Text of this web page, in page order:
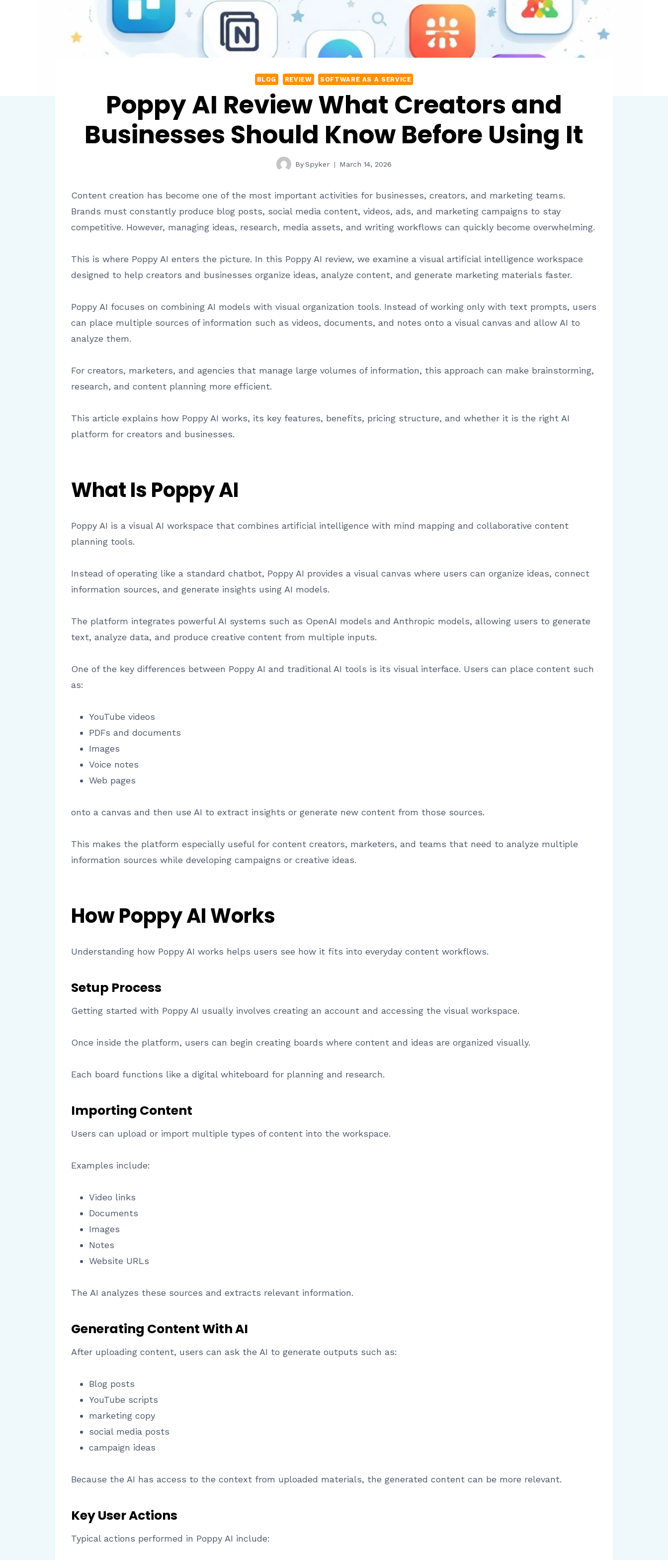
BLOG REVIEW SOFTWARE AS A SERVICE
Poppy AI Review What Creators and
Businesses Should Know Before Using It
BySpyker March 14, 2026
Content creation has become one of the most important activities for businesses, creators, and marketing teams.
Brands must constantly produce blog posts, social media content, videos, ads, and marketing campaigns to stay
competitive. However, managing ideas, research, media assets, and writing workflows can quickly become overwhelming.
This is where Poppy AI enters the picture. In this Poppy AI review, we examine a visual artificial intelligence workspace
designed to help creators and businesses organize ideas, analyze content, and generate marketing materials faster.
Poppy AI focuses on combining AI models with visual organization tools. Instead of working only with text prompts, users
can place multiple sources of information such as videos, documents, and notes onto a visual canvas and allow AI to
analyze them.
For creators, marketers, and agencies that manage large volumes of information, this approach can make brainstorming,
research, and content planning more efficient.
This article explains how Poppy AI works, its key features, benefits, pricing structure, and whether it is the right AI
platform for creators and businesses.
What Is Poppy AI
Poppy AI is a visual AI workspace that combines artificial intelligence with mind mapping and collaborative content
planning tools.
Instead of operating like a standard chatbot, Poppy AI provides a visual canvas where users can organize ideas, connect
information sources, and generate insights using AI models.
The platform integrates powerful AI systems such as OpenAI models and Anthropic models, allowing users to generate
text, analyze data, and produce creative content from multiple inputs.
One of the key differences between Poppy AI and traditional AI tools is its visual interface. Users can place content such
as:
YouTube videos
PDFs and documents
Images
Voice notes
Web pages
onto a canvas and then use AI to extract insights or generate new content from those sources.
This makes the platform especially useful for content creators, marketers, and teams that need to analyze multiple
information sources while developing campaigns or creative ideas.
How Poppy AI Works
Understanding how Poppy AI works helps users see how it fits into everyday content workflows.
Setup Process
Getting started with Poppy AI usually involves creating an account and accessing the visual workspace.
Once inside the platform, users can begin creating boards where content and ideas are organized visually.
Each board functions like a digital whiteboard for planning and research.
Importing Content
Users can upload or import multiple types of content into the workspace.
Examples include:
Video links
Documents
Images
Notes
Website URLs
The AI analyzes these sources and extracts relevant information.
Generating Content With AI
After uploading content, users can ask the AI to generate outputs such as:
Blog posts
YouTube scripts
marketing copy
social media posts
campaign ideas
Because the AI has access to the context from uploaded materials, the generated content can be more relevant.
Key User Actions
Typical actions performed in Poppy AI include: